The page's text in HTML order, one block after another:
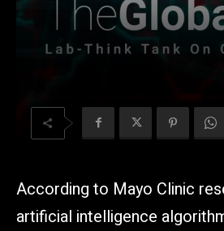
According to Mayo Clinic
artificial intelligence